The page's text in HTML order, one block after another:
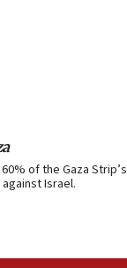
of the Gaza Strip’s
Israel.